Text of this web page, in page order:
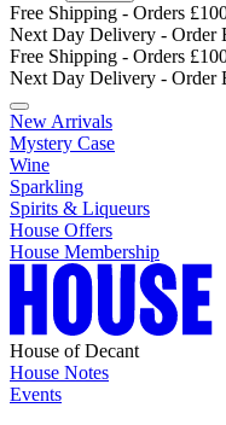
Free Shipping - Orders
Next Day Delivery - Order
Free Shipping - Orders
Next Day Delivery - Order
New Arrivals
Mystery Case
Wine
Sparkling
Spirits & Liqueurs
House Offers
House Membership
House of Decant
House Notes
Events